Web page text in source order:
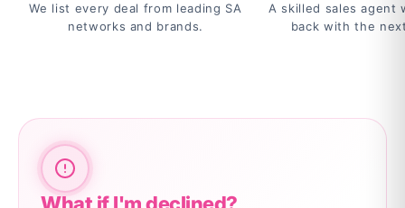
We list every deal from leading SA
networks and brands.
A skilled sales agent
back with the